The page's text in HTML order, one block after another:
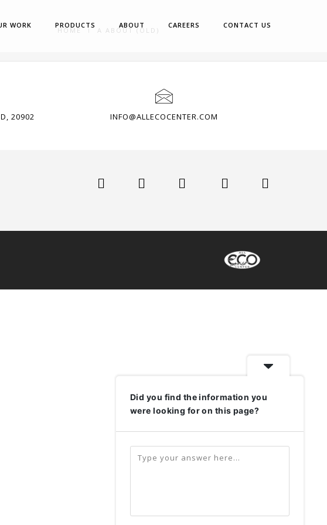
WORK PRODUCTS ABOUT CAREERS CONTACT US
HOME A ABOUT (OLD)
20902 INFO@ALLECOCENTER.COM
Did you find the information you
were looking for on this page?